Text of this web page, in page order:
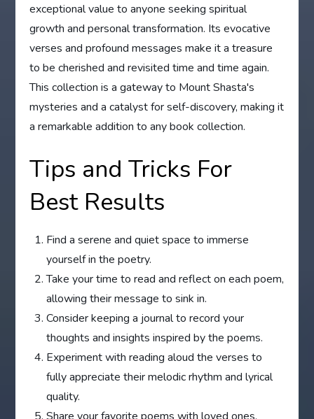
exceptional value to anyone seeking spiritual
growth and personal transformation. Its evocative
verses and profound messages make it a treasure
to be cherished and revisited time and time again.
This collection is a gateway to Mount Shasta's
mysteries and a catalyst for self-discovery, making it
a remarkable addition to any book collection.
Tips and Tricks For
Best Results
Find a serene and quiet space to immerse
yourself in the poetry.
Take your time to read and reflect on each poem,
allowing their message to sink in.
Consider keeping a journal to record your
thoughts and insights inspired by the poems.
Experiment with reading aloud the verses to
fully appreciate their melodic rhythm and lyrical
quality.
Share your favorite poems with loved ones,